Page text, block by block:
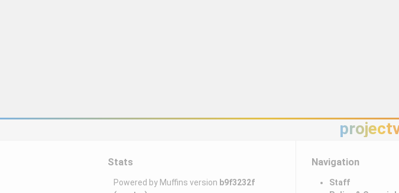
Stats
Powered by Muffins version b9f3232f
Navigation
Staff